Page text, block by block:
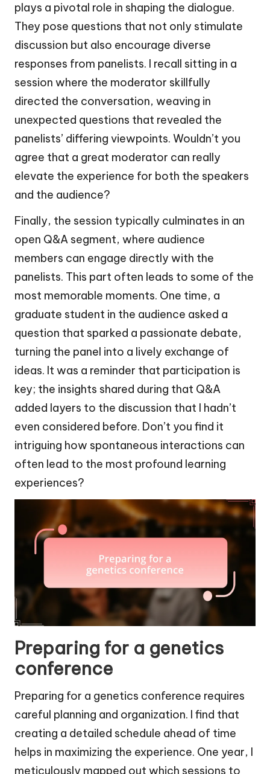
plays a pivotal role in shaping the dialogue.
They pose questions that not only stimulate
discussion but also encourage diverse
responses from panelists. I recall sitting in a
session where the moderator skillfully
directed the conversation, weaving in
unexpected questions that revealed the
panelists’ differing viewpoints. Wouldn’t you
agree that a great moderator can really
elevate the experience for both the speakers
and the audience?
Finally, the session typically culminates in an
open Q&A segment, where audience
members can engage directly with the
panelists. This part often leads to some of the
most memorable moments. One time, a
graduate student in the audience asked a
question that sparked a passionate debate,
turning the panel into a lively exchange of
ideas. It was a reminder that participation is
key; the insights shared during that Q&A
added layers to the discussion that I hadn’t
even considered before. Don’t you find it
intriguing how spontaneous interactions can
often lead to the most profound learning
experiences?
Preparing for a genetics
conference
Preparing for a genetics conference requires
careful planning and organization. I find that
creating a detailed schedule ahead of time
helps in maximizing the experience. One year, I
meticulously mapped out which sessions to